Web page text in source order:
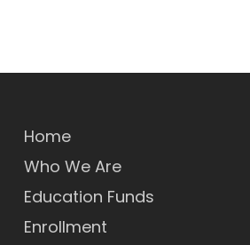
Home
Who We Are
Education Funds
Enrollment